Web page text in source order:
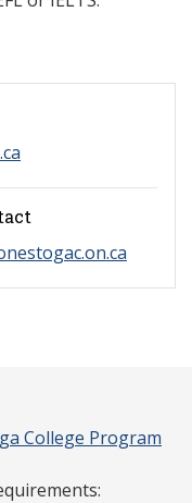
College Program